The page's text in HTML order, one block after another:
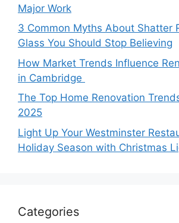
Major Work
3 Common Myths About Shatter
Glass You Should Stop Believing
How Market Trends Influence
in Cambridge
The Top Home Renovation
2025
Light Up Your Westminster
Holiday Season with Christmas
Categories